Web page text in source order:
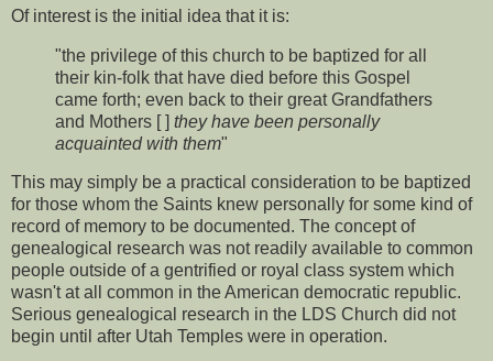
Of interest is the initial idea that it is:
"the privilege of this church to be baptized for all
their kin-folk that have died before this Gospel
came forth; even back to their great Grandfathers
and Mothers [ ] they have been personally
acquainted with them"
This may simply be a practical consideration to be baptized
for those whom the Saints knew personally for some kind of
record of memory to be documented. The concept of
genealogical research was not readily available to common
people outside of a gentrified or royal class system which
wasn't at all common in the American democratic republic.
Serious genealogical research in the LDS Church did not
begin until after Utah Temples were in operation.